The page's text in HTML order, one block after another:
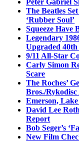
Peter Gabriel
The Beatles
‘Rubber Soul’
Squeeze Have
Legendary
Upgraded
9/11 All-Star
Carly Simon
Scare
The Roches’
Bros./Rykodisc
Emerson,
David Lee
Report
Bob Seger’s
New Film